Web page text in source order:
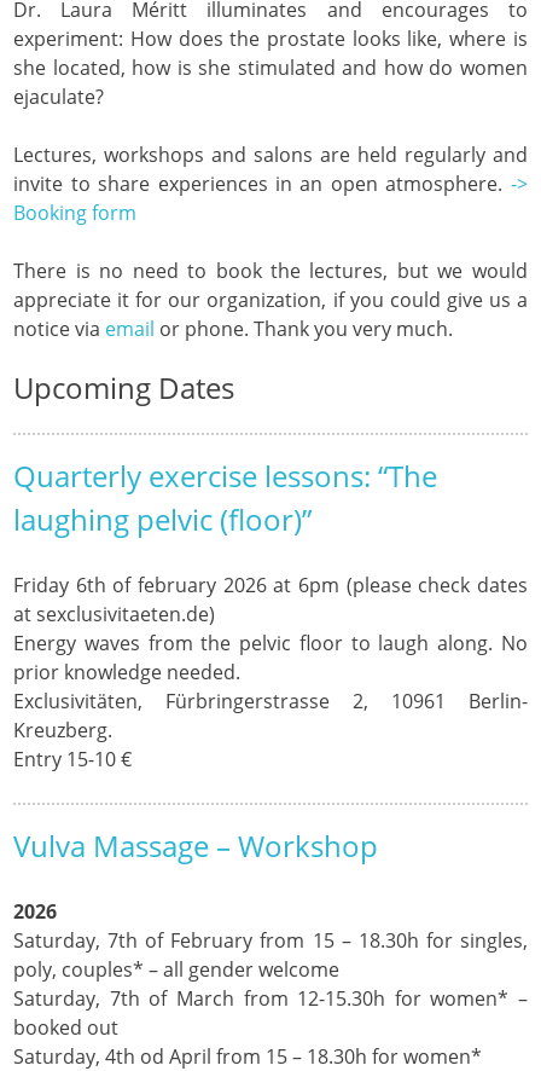
Dr. Laura Méritt illuminates and encourages to
experiment: How does the prostate looks like, where is
she located, how is she stimulated and how do women
ejaculate?
Lectures, workshops and salons are held regularly and
invite to share experiences in an open atmosphere. ->
Booking form
There is no need to book the lectures, but we would
appreciate it for our organization, if you could give us a
notice via email or phone. Thank you very much.
Upcoming Dates
Quarterly exercise lessons: “The
laughing pelvic (floor)”
Friday 6th of february 2026 at 6pm (please check dates
at sexclusivitaeten.de)
Energy waves from the pelvic floor to laugh along. No
prior knowledge needed.
Exclusivitäten, Fürbringerstrasse 2, 10961 Berlin-
Kreuzberg.
Entry 15-10 €
Vulva Massage – Workshop
2026
Saturday, 7th of February from 15 – 18.30h for singles,
poly, couples* – all gender welcome
Saturday, 7th of March from 12-15.30h for women* –
booked out
Saturday, 4th od April from 15 – 18.30h for women*